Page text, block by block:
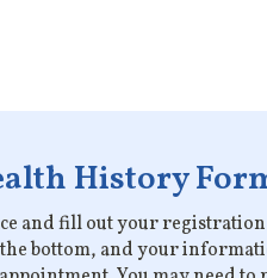
History
and fill out your
the bottom, and your